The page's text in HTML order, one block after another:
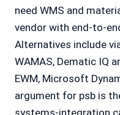
need WMS and
vendor with end-to-
Alternatives include
WAMAS, Dematic IQ
EWM, Microsoft
argument for psb is
systems-integration